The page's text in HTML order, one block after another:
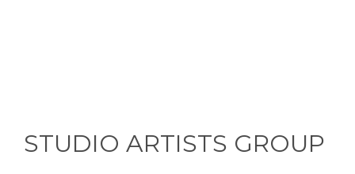
STUDIO ARTISTS GROUP